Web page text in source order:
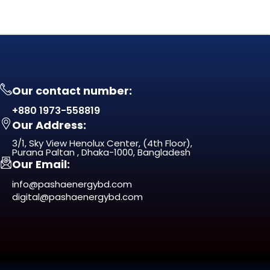
Our contact number:
+880 1973-558819
Our Address:
3/1, Sky View Henolux Center, (4th Floor),
Purana Paltan , Dhaka-1000, Bangladesh
Our Email:
info@pashaenergybd.com
digital@pashaenergybd.com